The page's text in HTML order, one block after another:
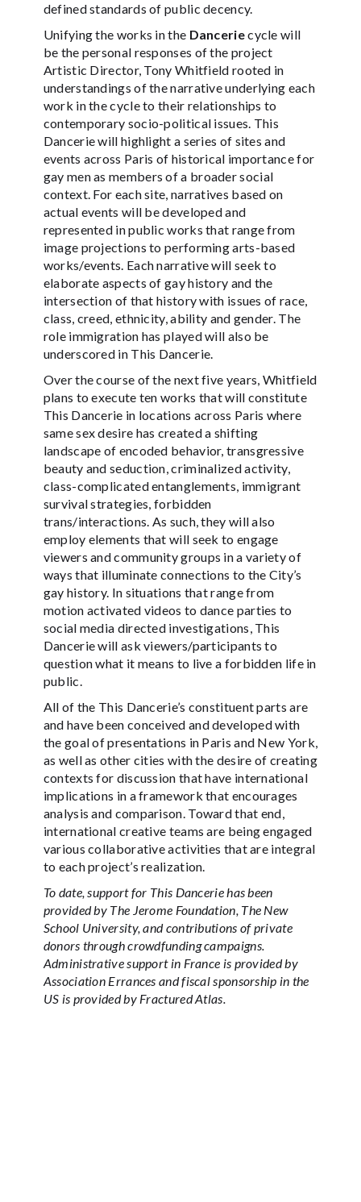
defined standards of public decency.
Unifying the works in the Danceriecycle will
be the personal responses of the project
Artistic Director, Tony Whitfield rooted in
understandings of the narrative underlying each
work in the cycle to their relationships to
contemporary socio-political issues. This
Dancerie will highlight a series of sites and
events across Paris of historical importance for
gay men as members of a broader social
context. For each site, narratives based on
actual events will be developed and
represented in public works that range from
image projections to performing arts-based
works/events. Each narrative will seek to
elaborate aspects of gay history and the
intersection of that history with issues of race,
class, creed, ethnicity, ability and gender. The
role immigration has played will also be
underscored in This Dancerie.
Over the course of the next five years, Whitfield
plans to execute ten works that will constitute
This Dancerie in locations across Paris where
same sex desire has created a shifting
landscape of encoded behavior, transgressive
beauty and seduction, criminalized activity,
class-complicated entanglements, immigrant
survival strategies, forbidden
trans/interactions. As such, they will also
employ elements that will seek to engage
viewers and community groups in a variety of
ways that illuminate connections to the City’s
gay history. In situations that range from
motion activated videos to dance parties to
social media directed investigations, This
Dancerie will ask viewers/participants to
question what it means to live a forbidden life in
public.
All of the This Dancerie’s constituent parts are
and have been conceived and developed with
the goal of presentations in Paris and New York,
as well as other cities with the desire of creating
contexts for discussion that have international
implications in a framework that encourages
analysis and comparison. Toward that end,
international creative teams are being engaged
various collaborative activities that are integral
to each project’s realization.
To date, support for This Dancerie has been
provided by The Jerome Foundation, The New
School University, and contributions of private
donors through crowdfunding campaigns.
Administrative support in France is provided by
Association Errances and fiscal sponsorship in the
US is provided by Fractured Atlas.